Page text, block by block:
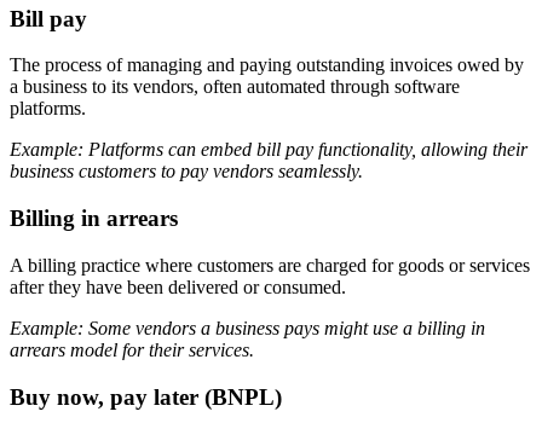
Bill pay
The process of managing and paying outstanding invoices owed by
a business to its vendors, often automated through software
platforms.
Example: Platforms can embed bill pay functionality, allowing their
business customers to pay vendors seamlessly.
Billing in arrears
A billing practice where customers are charged for goods or services
after they have been delivered or consumed.
Example: Some vendors a business pays might use a billing in
arrears model for their services.
Buy now, pay later (BNPL)